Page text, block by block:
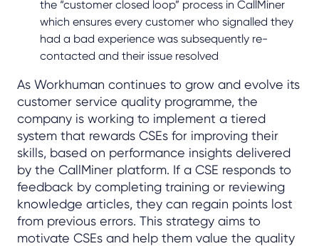
the “customer closed loop” process in CallMiner
which ensures every customer who signalled they
had a bad experience was subsequently re-
contacted and their issue resolved
As Workhuman continues to grow and evolve its
customer service quality programme, the
company is working to implement a tiered
system that rewards CSEs for improving their
skills, based on performance insights delivered
by the CallMiner platform. If a CSE responds to
feedback by completing training or reviewing
knowledge articles, they can regain points lost
from previous errors. This strategy aims to
motivate CSEs and help them value the quality